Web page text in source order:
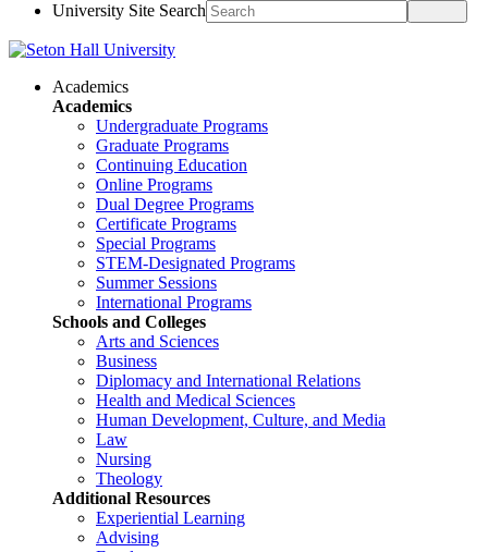
University Site Search
Academics
Academics
Undergraduate Programs
Graduate Programs
Continuing Education
Online Programs
Dual Degree Programs
Certificate Programs
Special Programs
STEM-Designated Programs
Summer Sessions
International Programs
Schools and Colleges
Arts and Sciences
Business
Diplomacy and International Relations
Health and Medical Sciences
Human Development, Culture, and Media
Law
Nursing
Theology
Additional Resources
Experiential Learning
Advising